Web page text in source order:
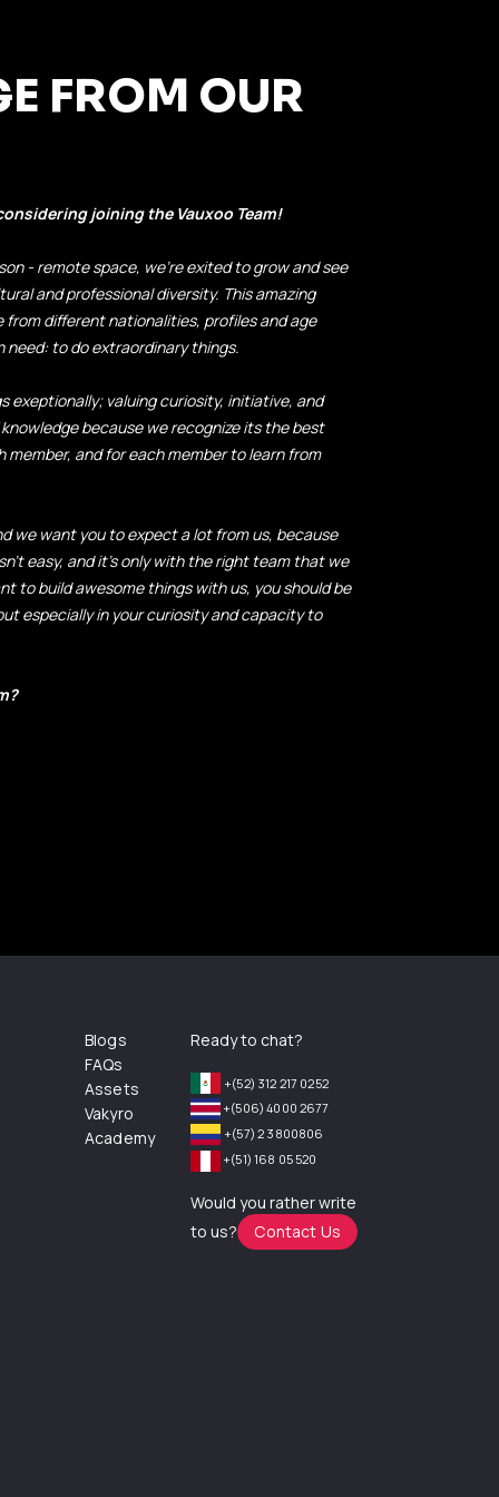
FROM OUR
joining the Vauxoo Team!
- remote space, we're exited to grow and see
and professional diversity. This amazing
different nationalities, profiles and age
need: to do extraordinary things.
exeptionally; valuing curiosity, initiative, and
because we recognize its the best
member, and for each member to learn from
we want you to expect a lot from us, because
easy, and it's only with the right team that we
to build awesome things with us, you should be
especially in your curiosity and capacity to
Blogs
FAQs
Assets
Vakyro
Academy
Ready to chat?
+(52) 312 217 0252
+(506) 4000 2677
+(57) 2 3800806
+(51) 168 05 520
Would you rather write
to us?
Contact Us